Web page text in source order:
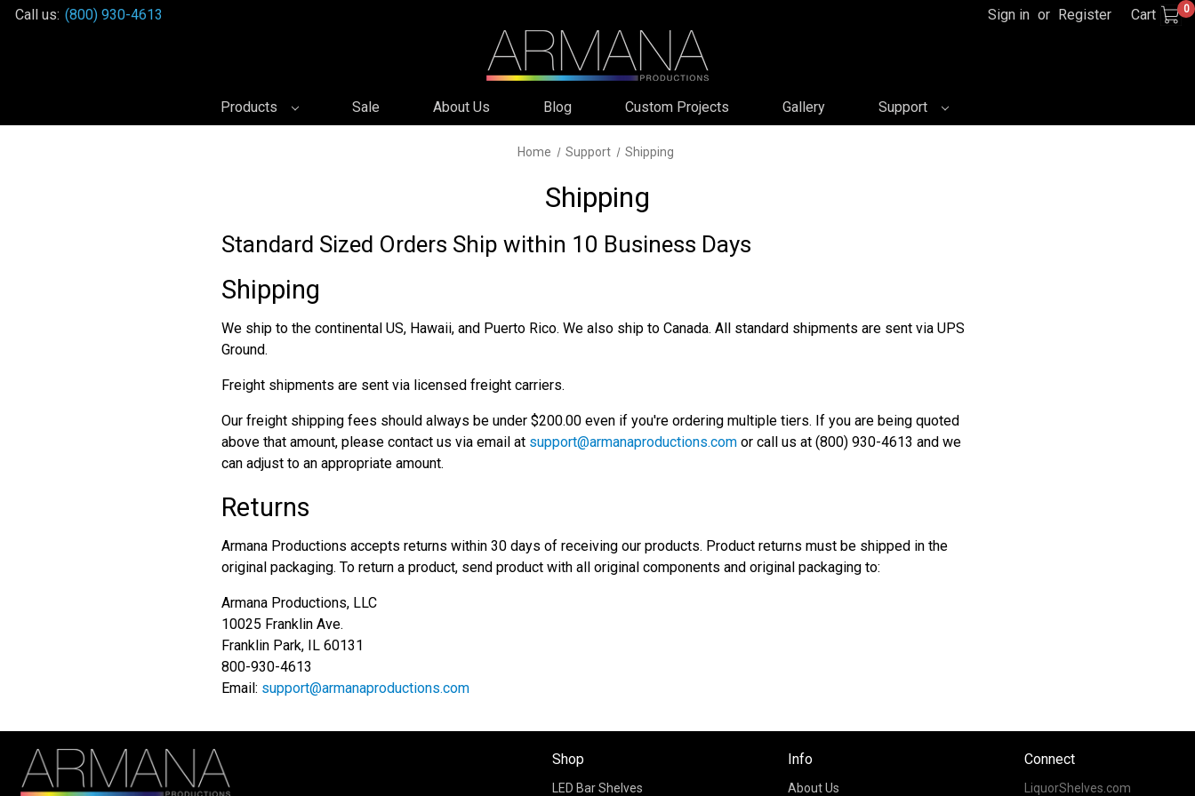
Call us: (800) 930-4613 Sign in or Register Cart 0
Products Sale About Us Blog Custom Projects Gallery Support
Home Support Shipping
Shipping
Standard Sized Orders Ship within 10 Business Days
Shipping
We ship to the continental US, Hawaii, and Puerto Rico. We also ship to Canada. All standard shipments are sent via UPS
Ground.
Freight shipments are sent via licensed freight carriers.
Our freight shipping fees should always be under $200.00 even if you're ordering multiple tiers. If you are being quoted
above that amount, please contact us via email at support@armanaproductions.com or call us at (800) 930-4613 and we
can adjust to an appropriate amount.
Returns
Armana Productions accepts returns within 30 days of receiving our products. Product returns must be shipped in the
original packaging. To return a product, send product with all original components and original packaging to:
Armana Productions, LLC
10025 Franklin Ave.
Franklin Park, IL 60131
800-930-4613
Email: support@armanaproductions.com
Shop
LED Bar Shelves
Info
About Us
Connect
LiquorShelves.com